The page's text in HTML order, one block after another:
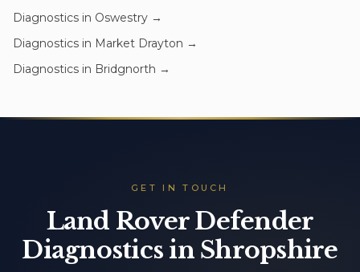
Diagnostics in Oswestry →
Diagnostics in Market Drayton →
Diagnostics in Bridgnorth →
GET IN TOUCH
Land Rover Defender
Diagnostics in Shropshire